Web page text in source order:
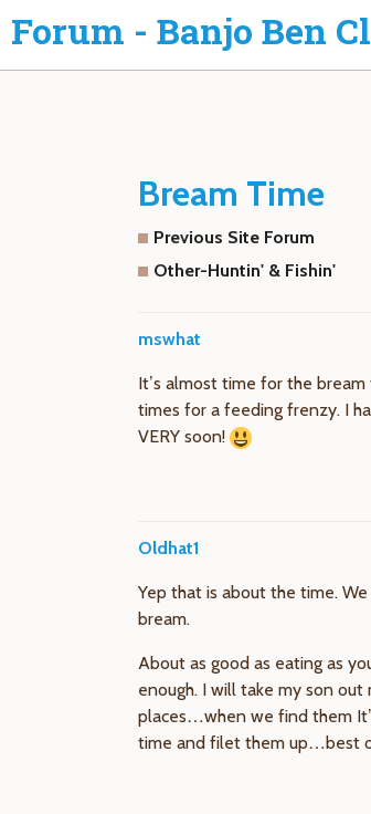
Forum - Banjo Ben
Bream Time
Previous Site Forum
Other-Huntin' & Fishin'
mswhat
It’s almost time for the
times for a feeding frenzy. I
VERY soon!
Oldhat1
Yep that is about the time.
bream.
About as good as eating as
enough. I will take my son
places…when we find them
time and filet them up…best